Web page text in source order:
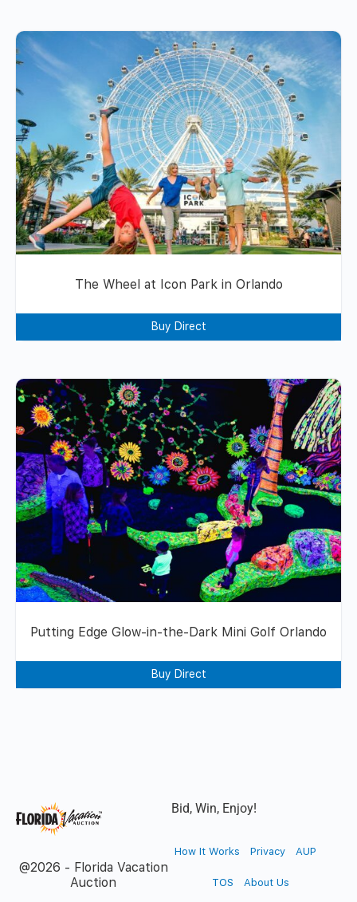
The Wheel at Icon Park in Orlando
Buy Direct
Putting Edge Glow-in-the-Dark Mini Golf Orlando
Buy Direct
Bid, Win, Enjoy!
@2026 - Florida Vacation
Auction
How It Works Privacy AUP
TOS About Us